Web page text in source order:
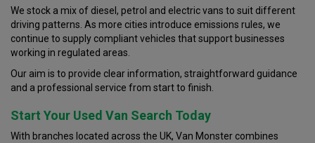
We stock a mix of diesel, petrol and electric vans to suit different
driving patterns. As more cities introduce emissions rules, we
continue to supply compliant vehicles that support businesses
working in regulated areas.
Our aim is to provide clear information, straightforward guidance
and a professional service from start to finish.
Start Your Used Van Search Today
With branches located across the UK, Van Monster combines